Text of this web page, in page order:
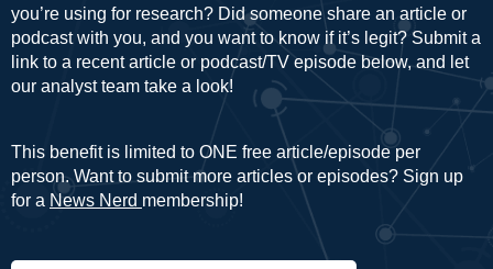
you’re using for research? Did someone share an article or
podcast with you, and you want to know if it’s legit? Submit a
link to a recent article or podcast/TV episode below, and let
our analyst team take a look!
This benefit is limited to ONE free article/episode per
person. Want to submit more articles or episodes? Sign up
for a News Nerd membership!